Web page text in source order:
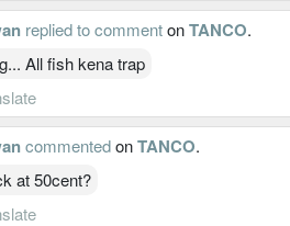
replied to commentonTANCO.
All fish kena trap
commentedonTANCO.
at 50cent?